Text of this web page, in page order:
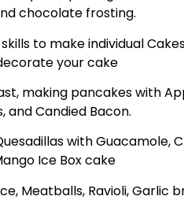
chocolate frosting.
to make individual
your cake
making pancakes with
and Candied Bacon.
with Guacamole,
Ice Box cake
Meatballs, Ravioli, Garlic